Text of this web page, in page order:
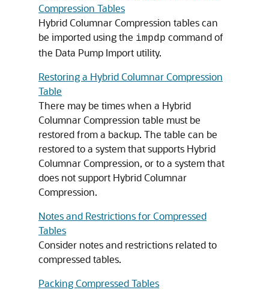
Compression Tables
Hybrid Columnar Compression tables can
be imported using the impdp command of
the Data Pump Import utility.
Restoring a Hybrid Columnar Compression
Table
There may be times when a Hybrid
Columnar Compression table must be
restored from a backup. The table can be
restored to a system that supports Hybrid
Columnar Compression, or to a system that
does not support Hybrid Columnar
Compression.
Notes and Restrictions for Compressed
Tables
Consider notes and restrictions related to
compressed tables.
Packing Compressed Tables